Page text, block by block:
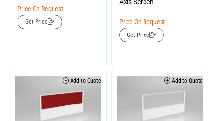
Price On Request
Get Price
Axis Screen
Price On Request
Get Price
Add to Quote Add to Quote